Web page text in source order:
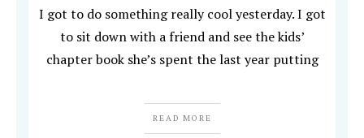
I got to do something really cool yesterday. I got
to sit down with a friend and see the kids’
chapter book she’s spent the last year putting
READ MORE